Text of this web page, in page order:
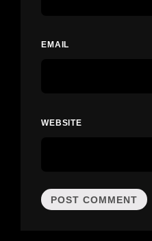
EMAIL
WEBSITE